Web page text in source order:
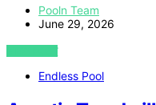
Pooln Team
June 29, 2026
VIEW POST
Endless Pool